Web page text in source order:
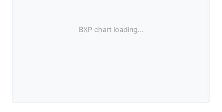
BXP chart loading...